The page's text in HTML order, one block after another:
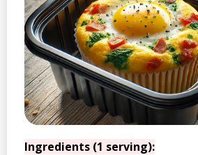
Ingredients (1 serving):